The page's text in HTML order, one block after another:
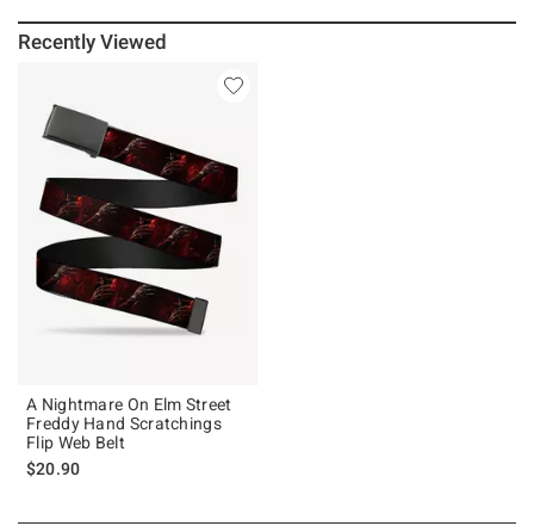
Recently Viewed
A Nightmare On Elm Street
Freddy Hand Scratchings
Flip Web Belt
$20.90